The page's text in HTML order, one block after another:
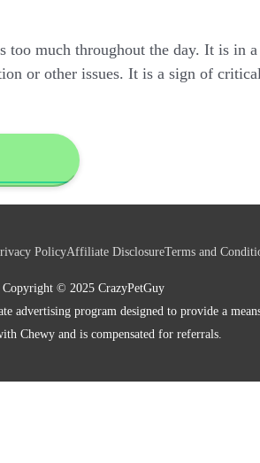
much throughout the day. It is in a
or other issues. It is a sign of critical
PolicyAffiliate DisclosureTerms and
Copyright © 2025 CrazyPetGuy
advertising program designed to provide a
Chewy and is compensated for referrals.